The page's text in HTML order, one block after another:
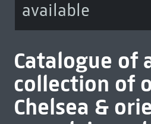
available
Catalogue of
collection of
Chelsea &